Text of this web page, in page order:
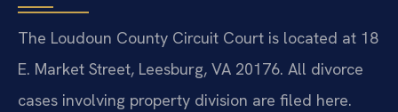
The Loudoun County Circuit Court is located at 18
E. Market Street, Leesburg, VA 20176. All divorce
cases involving property division are filed here.